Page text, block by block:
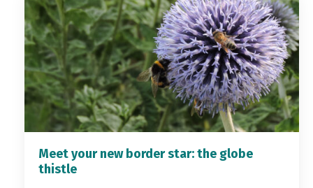
Meet your new border star: the globe
thistle